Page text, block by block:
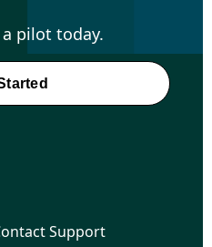
pilot today.
Support